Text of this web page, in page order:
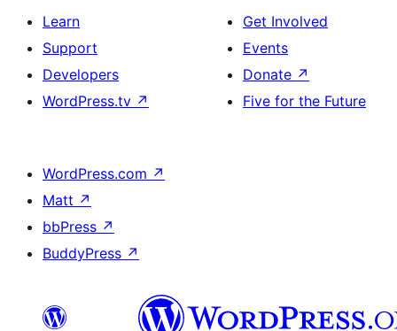
Learn
Support
Developers
WordPress.tv ↗
Get Involved
Events
Donate ↗
Five for the Future
WordPress.com ↗
Matt ↗
bbPress ↗
BuddyPress ↗